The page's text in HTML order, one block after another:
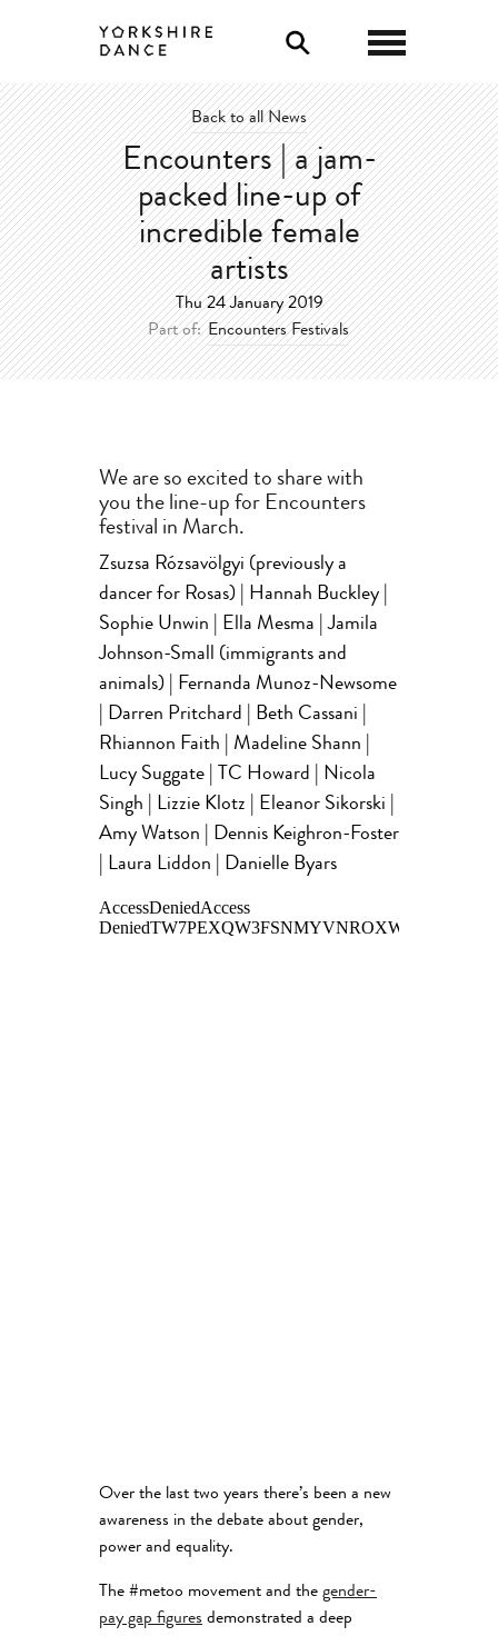
Back to all News
Encounters | a jam-
packed line-up of
incredible female
artists
Thu 24 January 2019
Part of: Encounters Festivals
We are so excited to share with
you the line-up for Encounters
festival in March.
Zsuzsa Rózsavölgyi (previously a
dancer for Rosas) | Hannah Buckley |
Sophie Unwin | Ella Mesma | Jamila
Johnson-Small (immigrants and
animals) | Fernanda Munoz-Newsome
| Darren Pritchard | Beth Cassani |
Rhiannon Faith | Madeline Shann |
Lucy Suggate | TC Howard | Nicola
Singh | Lizzie Klotz | Eleanor Sikorski |
Amy Watson | Dennis Keighron-Foster
| Laura Liddon | Danielle Byars
Over the last two years there’s been a new
awareness in the debate about gender,
power and equality.
The #metoo movement and the gender-
pay gap figures demonstrated a deep